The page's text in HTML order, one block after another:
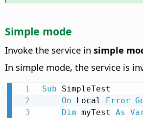
Simple mode
Invoke the service in simple
In simple mode, the service is
Sub SimpleTest
On Local Error
Dim myTest As